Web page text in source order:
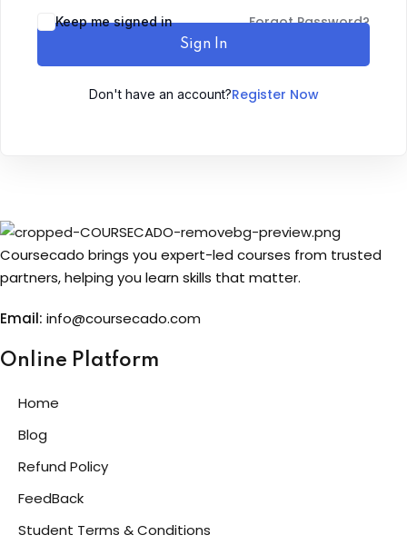
Keep me signed in Forgot Password?
Sign In
Don't have an account?Register Now
Coursecado brings you expert-led courses from trusted
partners, helping you learn skills that matter.
Email: info@coursecado.com
Online Platform
Home
Blog
Refund Policy
FeedBack
Student Terms & Conditions
Sign up
Already have an account?